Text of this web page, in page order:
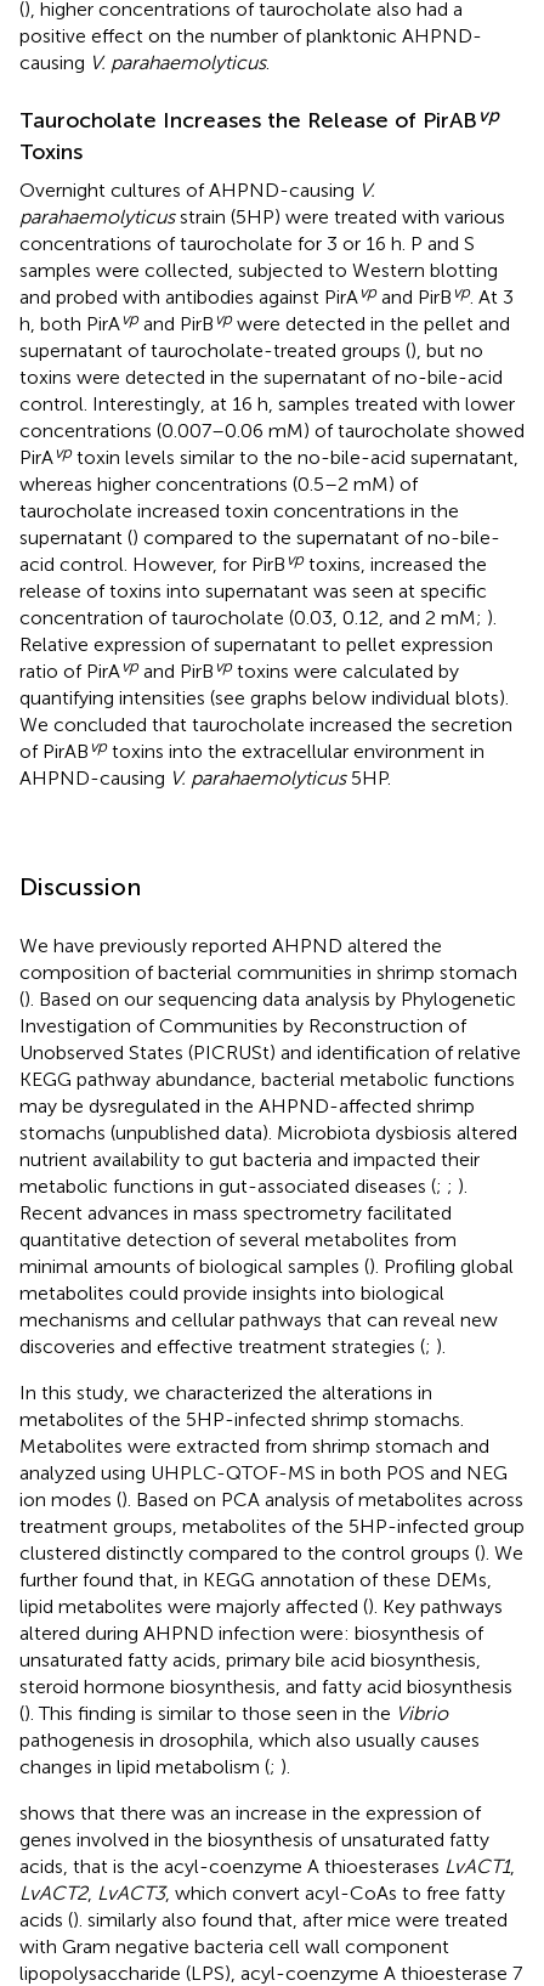
(), higher concentrations of taurocholate also had a
positive effect on the number of planktonic AHPND-
causing V. parahaemolyticus.
Taurocholate Increases the Release of PirAB vp
Toxins
Overnight cultures of AHPND-causing V.
parahaemolyticusstrain (5HP) were treated with various
concentrations of taurocholate for 3 or 16 h. P and S
samples were collected, subjected to Western blotting
and probed with antibodies against PirAvpand PirB vp. At 3
h, both PirAvpand PirB vpwere detected in the pellet and
supernatant of taurocholate-treated groups (), but no
toxins were detected in the supernatant of no-bile-acid
control. Interestingly, at 16 h, samples treated with lower
concentrations (0.007–0.06 mM) of taurocholate showed
PirAvptoxin levels similar to the no-bile-acid supernatant,
whereas higher concentrations (0.5–2 mM) of
taurocholate increased toxin concentrations in the
supernatant () compared to the supernatant of no-bile-
acid control. However, for PirB vptoxins, increased the
release of toxins into supernatant was seen at specific
concentration of taurocholate (0.03, 0.12, and 2 mM; ).
Relative expression of supernatant to pellet expression
ratio of PirAvpand PirB vptoxins were calculated by
quantifying intensities (see graphs below individual blots).
We concluded that taurocholate increased the secretion
of PirAB vptoxins into the extracellular environment in
AHPND-causing V. parahaemolyticus5HP.
Discussion
We have previously reported AHPND altered the
composition of bacterial communities in shrimp stomach
(). Based on our sequencing data analysis by Phylogenetic
Investigation of Communities by Reconstruction of
Unobserved States (PICRUSt) and identification of relative
KEGG pathway abundance, bacterial metabolic functions
may be dysregulated in the AHPND-affected shrimp
stomachs (unpublished data). Microbiota dysbiosis altered
nutrient availability to gut bacteria and impacted their
metabolic functions in gut-associated diseases (; ; ).
Recent advances in mass spectrometry facilitated
quantitative detection of several metabolites from
minimal amounts of biological samples (). Profiling global
metabolites could provide insights into biological
mechanisms and cellular pathways that can reveal new
discoveries and effective treatment strategies (; ).
In this study, we characterized the alterations in
metabolites of the 5HP-infected shrimp stomachs.
Metabolites were extracted from shrimp stomach and
analyzed using UHPLC-QTOF-MS in both POS and NEG
ion modes (). Based on PCA analysis of metabolites across
treatment groups, metabolites of the 5HP-infected group
clustered distinctly compared to the control groups (). We
further found that, in KEGG annotation of these DEMs,
lipid metabolites were majorly affected (). Key pathways
altered during AHPND infection were: biosynthesis of
unsaturated fatty acids, primary bile acid biosynthesis,
steroid hormone biosynthesis, and fatty acid biosynthesis
(). This finding is similar to those seen in the Vibrio
pathogenesis in drosophila, which also usually causes
changes in lipid metabolism (; ).
shows that there was an increase in the expression of
genes involved in the biosynthesis of unsaturated fatty
acids, that is the acyl-coenzyme A thioesterases LvACT1,
LvACT2, LvACT3, which convert acyl-CoAs to free fatty
acids (). similarly also found that, after mice were treated
with Gram negative bacteria cell wall component
lipopolysaccharide (LPS), acyl-coenzyme A thioesterase 7